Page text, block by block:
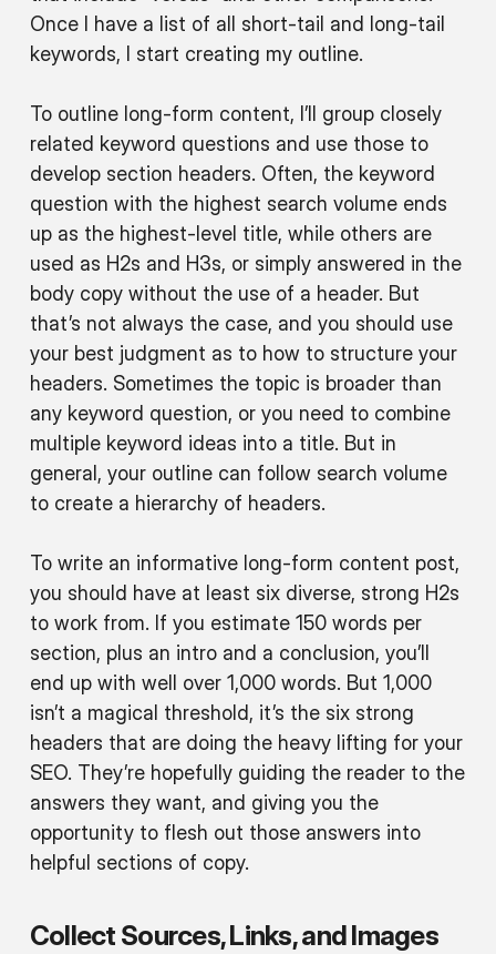
Once I have a list of all short-tail and long-tail
keywords, I start creating my outline.
To outline long-form content, I’ll group closely
related keyword questions and use those to
develop section headers. Often, the keyword
question with the highest search volume ends
up as the highest-level title, while others are
used as H2s and H3s, or simply answered in the
body copy without the use of a header. But
that’s not always the case, and you should use
your best judgment as to how to structure your
headers. Sometimes the topic is broader than
any keyword question, or you need to combine
multiple keyword ideas into a title. But in
general, your outline can follow search volume
to create a hierarchy of headers.
To write an informative long-form content post,
you should have at least six diverse, strong H2s
to work from. If you estimate 150 words per
section, plus an intro and a conclusion, you’ll
end up with well over 1,000 words. But 1,000
isn’t a magical threshold, it’s the six strong
headers that are doing the heavy lifting for your
SEO. They’re hopefully guiding the reader to the
answers they want, and giving you the
opportunity to flesh out those answers into
helpful sections of copy.
Collect Sources, Links, and Images